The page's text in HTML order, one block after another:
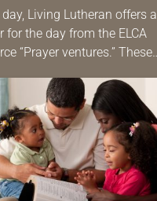
day, Living Lutheran offers a
for the day from the ELCA
“Prayer ventures.” These
own prayer life as together